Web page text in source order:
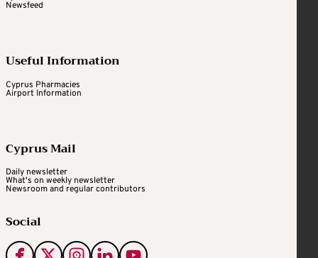
Newsfeed
Useful Information
Cyprus Pharmacies
Airport Information
Cyprus Mail
Daily newsletter
What's on weekly newsletter
Newsroom and regular contributors
Social